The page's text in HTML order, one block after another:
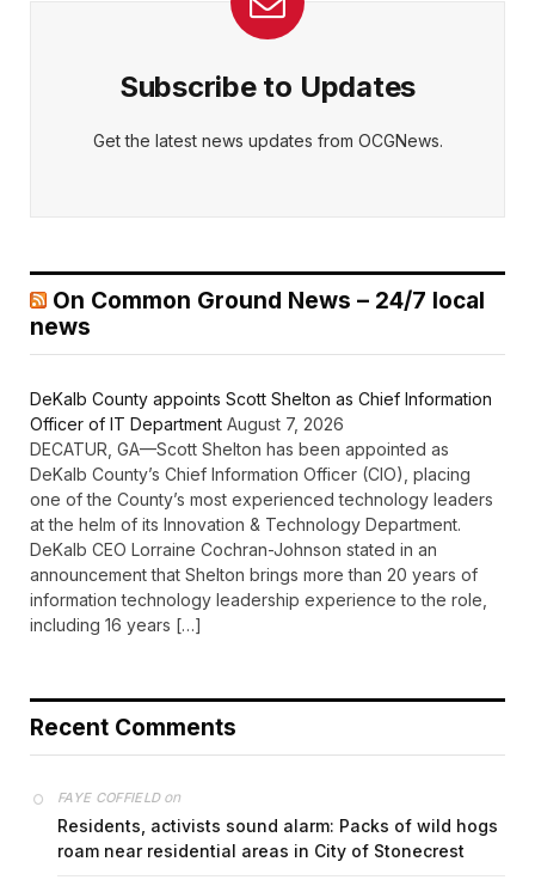
Subscribe to Updates
Get the latest news updates from OCGNews.
On Common Ground News – 24/7 local
news
DeKalb County appoints Scott Shelton as Chief Information
Officer of IT Department August 7, 2026
DECATUR, GA—Scott Shelton has been appointed as
DeKalb County’s Chief Information Officer (CIO), placing
one of the County’s most experienced technology leaders
at the helm of its Innovation & Technology Department.
DeKalb CEO Lorraine Cochran-Johnson stated in an
announcement that Shelton brings more than 20 years of
information technology leadership experience to the role,
including 16 years […]
Recent Comments
FAYE COFFIELDon
Residents, activists sound alarm: Packs of wild hogs
roam near residential areas in City of Stonecrest